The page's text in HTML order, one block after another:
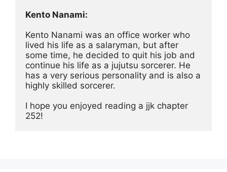
Kento Nanami:
Kento Nanami was an office worker who
lived his life as a salaryman, but after
some time, he decided to quit his job and
continue his life as a jujutsu sorcerer. He
has a very serious personality and is also a
highly skilled sorcerer.
I hope you enjoyed reading a jjk chapter
252!